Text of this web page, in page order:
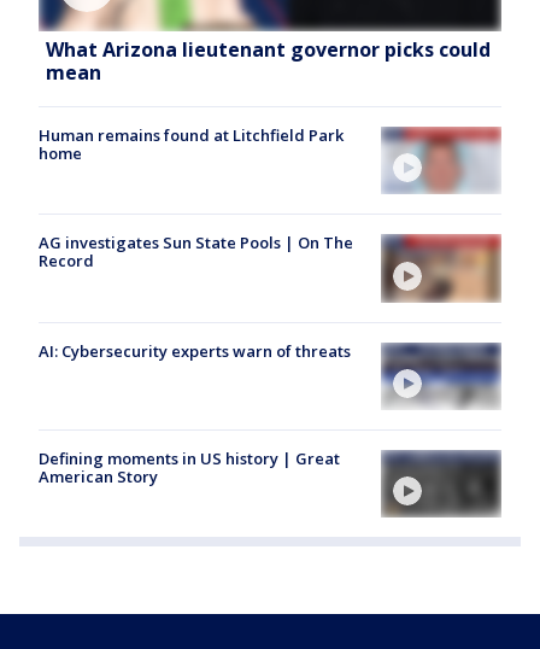
What Arizona lieutenant governor picks could
mean
Human remains found at Litchfield Park
home
AG investigates Sun State Pools | On The
Record
AI: Cybersecurity experts warn of threats
Defining moments in US history | Great
American Story